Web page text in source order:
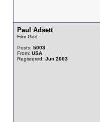
Paul Adsett
Film God
Posts: 5003
From: USA
Registered: Jun 2003